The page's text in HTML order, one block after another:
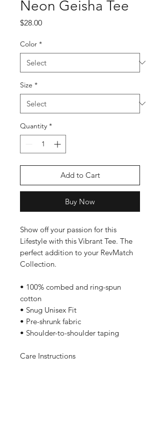
Neon Geisha Tee
$28.00Price
Color *
Size *
Quantity *
Add to Cart
Buy Now
Show off your passion for this
Lifestyle with this Vibrant Tee. The
perfect addition to your RevMatch
Collection.
• 100% combed and ring-spun
cotton
• Snug Unisex Fit
• Pre-shrunk fabric
• Shoulder-to-shoulder taping
Care Instructions